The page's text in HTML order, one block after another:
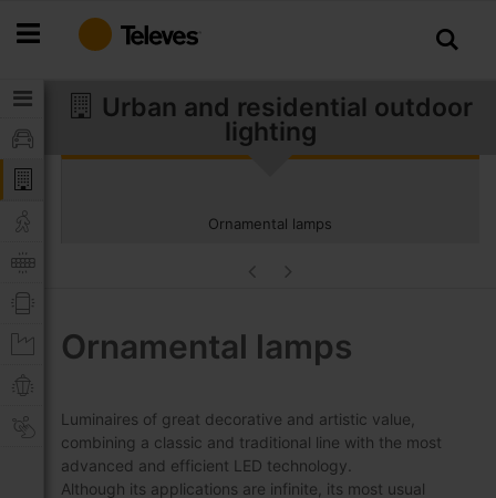
to
Urban and residential outdoor
lighting
Ornamental lamps
Ornamental lamps
Luminaires of great decorative and artistic value,
combining a classic and traditional line with the most
advanced and efficient LED technology.
Although its applications are infinite, its most usual